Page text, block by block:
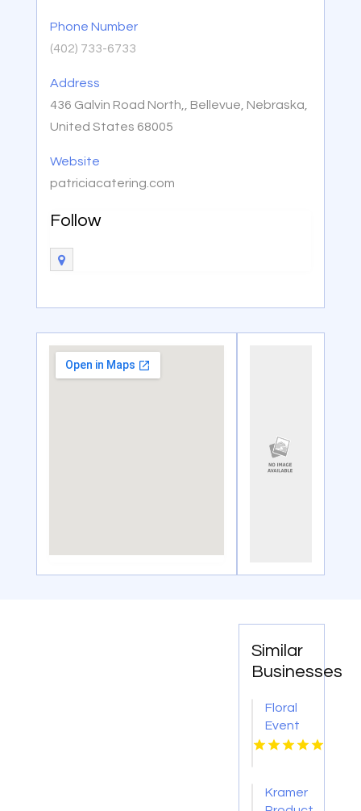
Phone Number
(402) 733-6733
Address
436 Galvin Road North,, Bellevue, Nebraska,
United States 68005
Website
patriciacatering.com
Follow
Similar
Businesses
Floral
Event
Styling
Kramer